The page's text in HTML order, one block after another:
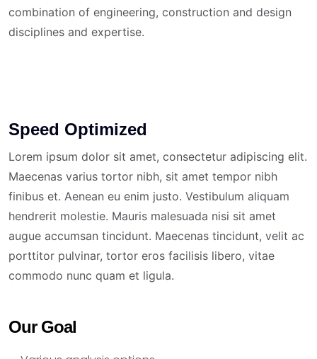
combination of engineering, construction and design
disciplines and expertise.
Speed Optimized
Lorem ipsum dolor sit amet, consectetur adipiscing elit.
Maecenas varius tortor nibh, sit amet tempor nibh
finibus et. Aenean eu enim justo. Vestibulum aliquam
hendrerit molestie. Mauris malesuada nisi sit amet
augue accumsan tincidunt. Maecenas tincidunt, velit ac
porttitor pulvinar, tortor eros facilisis libero, vitae
commodo nunc quam et ligula.
Our Goal